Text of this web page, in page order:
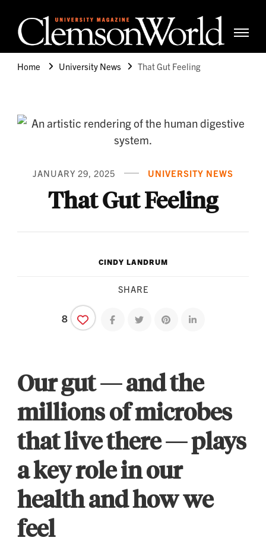
Home
University News That Gut Feeling
JANUARY 29, 2025 UNIVERSITY NEWS
That Gut Feeling
CINDY LANDRUM
SHARE
8 Share on facebook
Share on twitterShare on pinterest
Share on linkedin
Our gut — and the
millions of microbes
that live there — plays
a key role in our
health and how we
feel